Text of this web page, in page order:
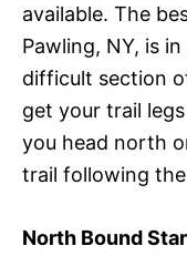
available. The
Pawling, NY, is
difficult section
get your trail
you head north
trail following
North Bound